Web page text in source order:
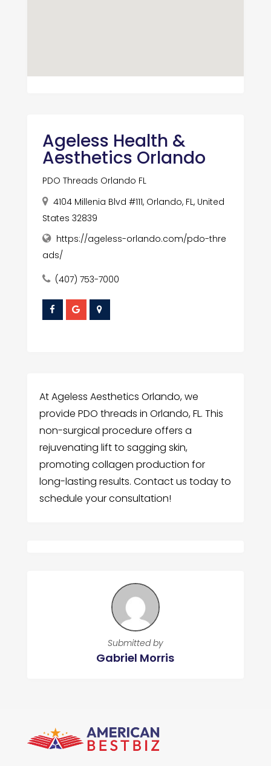
Ageless Health &
Aesthetics Orlando
PDO Threads Orlando FL
4104 Millenia Blvd #111, Orlando, FL, United
States 32839
https://ageless-orlando.com/pdo-thre
ads/
(407) 753-7000
At Ageless Aesthetics Orlando, we
provide PDO threads in Orlando, FL. This
non-surgical procedure offers a
rejuvenating lift to sagging skin,
promoting collagen production for
long-lasting results. Contact us today to
schedule your consultation!
Submitted by
Gabriel Morris